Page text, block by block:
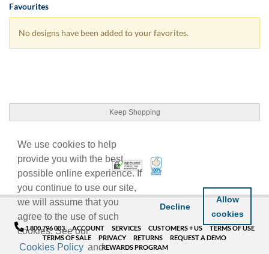
We use cookies to help
provide you with the best
possible online experience. If
you continue to use our site,
we will assume that you
agree to the use of such
cookies. See our
Cookies Policy and
Decline
Allow
cookies
Favourites
No designs have been added to your favorites.
Keep Shopping
Trusted Security
1 800 796 003 ACCOUNT SERVICES CUSTOMERS + US
TERMS OF USE
TERMS OF SALE
PRIVACY RETURNS
REQUEST A DEMO
REWARDS PROGRAM